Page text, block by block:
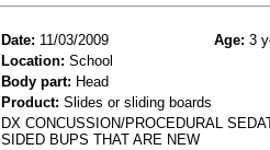
Date: 11/03/2009 Age: 3
Location: School
Body part: Head
Product: Slides or sliding boards
DX CONCUSSION/PROCEDURAL
SIDED BUPS THAT ARE NEW